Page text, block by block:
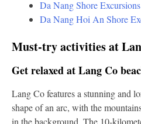
Da Nang Shore Excursions
Da Nang Hoi An Shore
Must-try activities at
Get relaxed at Lang Co
Lang Co features a stunning and
shape of an arc, with the
in the background. The 10-